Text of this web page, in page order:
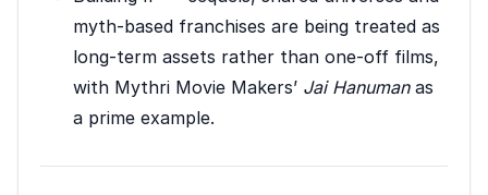
myth-based franchises are being treated as
long-term assets rather than one-off films,
with Mythri Movie Makers’ Jai Hanumanas
a prime example.